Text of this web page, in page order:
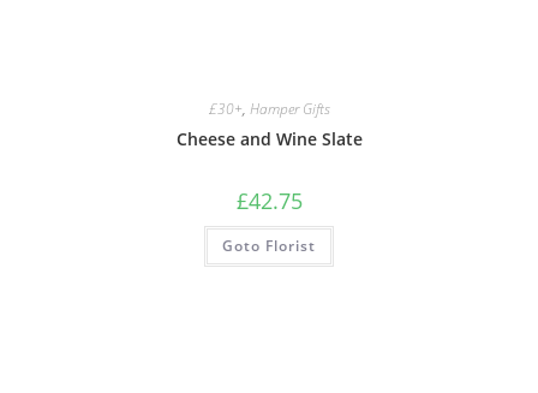
£30+, Hamper Gifts
Cheese and Wine Slate
£42.75
Goto Florist